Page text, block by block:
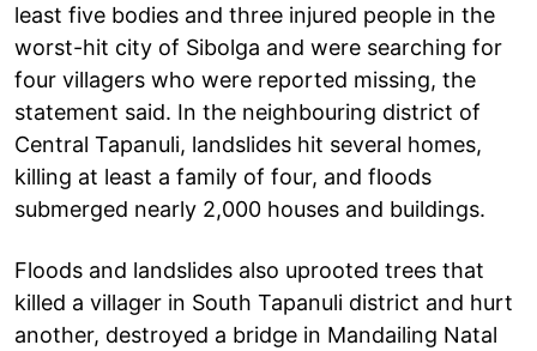
least five bodies and three injured people in the
worst-hit city of Sibolga and were searching for
four villagers who were reported missing, the
statement said. In the neighbouring district of
Central Tapanuli, landslides hit several homes,
killing at least a family of four, and floods
submerged nearly 2,000 houses and buildings.
Floods and landslides also uprooted trees that
killed a villager in South Tapanuli district and hurt
another, destroyed a bridge in Mandailing Natal